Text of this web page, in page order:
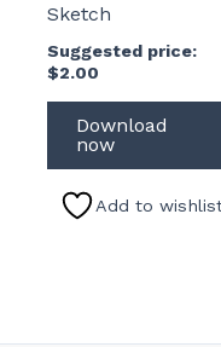
Sketch
Suggested price:
$2.00
Download
now
Add to